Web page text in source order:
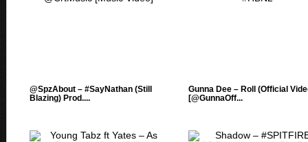
@SpzAbout – #SayNathan (Still
Blazing) Prod....
Gunna Dee – Roll (Official
[@GunnaOff...